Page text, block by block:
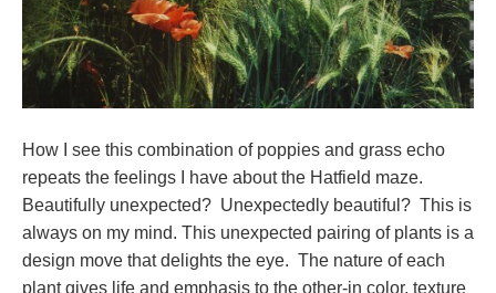
How I see this combination of poppies and grass echo
repeats the feelings I have about the Hatfield maze.
Beautifully unexpected? Unexpectedly beautiful? This is
always on my mind. This unexpected pairing of plants is a
design move that delights the eye. The nature of each
plant gives life and emphasis to the other-in color, texture